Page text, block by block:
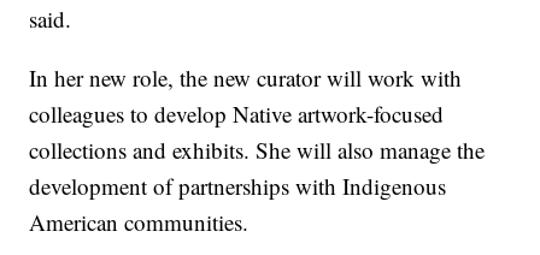
said.
In her new role, the new curator will work with
colleagues to develop Native artwork-focused
collections and exhibits. She will also manage the
development of partnerships with Indigenous
American communities.